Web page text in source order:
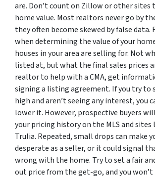
are. Don’t count on Zillow or other sites
home value. Most realtors never go by
they often become skewed by false data.
when determining the value of your
houses in your area are selling for. Not
listed at, but what the final sales prices
realtor to help with a CMA, get
signing a listing agreement. If you try to
high and aren’t seeing any interest, you
lower it. However, prospective buyers
your pricing history on the MLS and
Trulia. Repeated, small drops can make
desperate as a seller, or it could signal
wrong with the home. Try to set a fair
out price from the get-go, and you won’t